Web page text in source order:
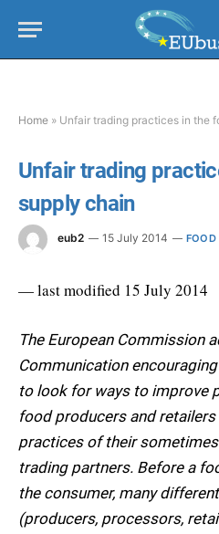
Home » Unfair trading practices in the
Unfair trading
supply chain
eub2 15 July 2014 FOOD
— last modified 15 July 2014
The European Commission
Communication
to look for ways to improve
food producers and
practices of their
trading partners. Before a
the consumer, many
(producers, processors,